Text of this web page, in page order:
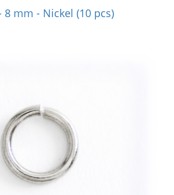
mm - Nickel (10 pcs)